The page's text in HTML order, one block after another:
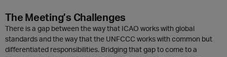
The Meeting’s Challenges
There is a gap between the way that ICAO works with global
standards and the way that the UNFCCC works with common but
differentiated responsibilities. Bridging that gap to come to a